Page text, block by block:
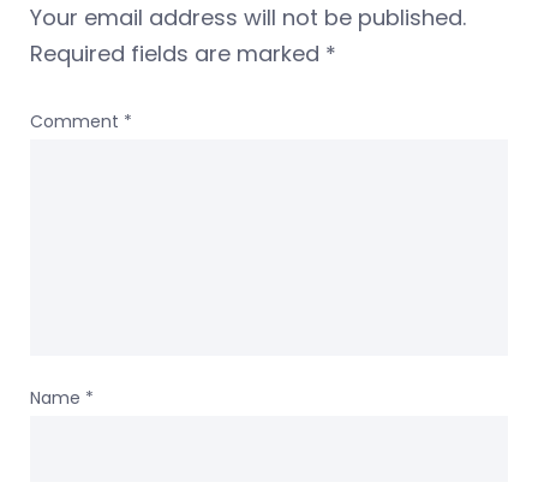
Your email address will not be published.
Required fields are marked *
Comment *
Name *